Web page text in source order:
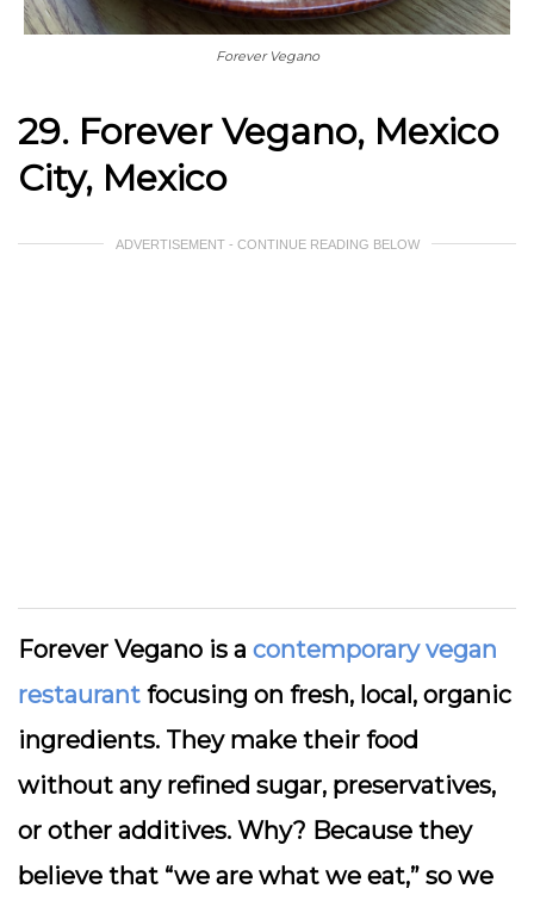
Forever Vegano
29. Forever Vegano, Mexico
City, Mexico
ADVERTISEMENT - CONTINUE READING BELOW
Forever Vegano is a contemporary vegan
restaurant focusing on fresh, local, organic
ingredients. They make their food
without any refined sugar, preservatives,
or other additives. Why? Because they
believe that “we are what we eat,” so we